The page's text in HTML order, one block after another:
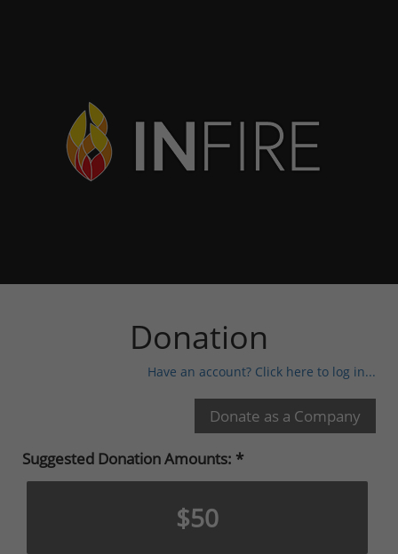
Donation
Have an account? Click here to log in...
Suggested Donation Amounts:
$50